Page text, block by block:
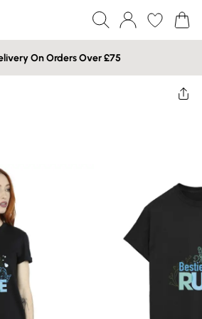
On Orders Over £75